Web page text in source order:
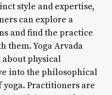
style and expertise,
can explore a
and find the practice
them. Yoga Arvada
about physical
into the philosophical
Practitioners are